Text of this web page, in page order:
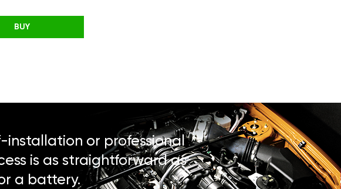
BUY
installation or professional
is as straightforward as
a battery.